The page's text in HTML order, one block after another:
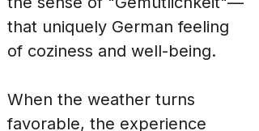
that uniquely German feeling
of coziness and well-being.
When the weather turns
favorable, the experience